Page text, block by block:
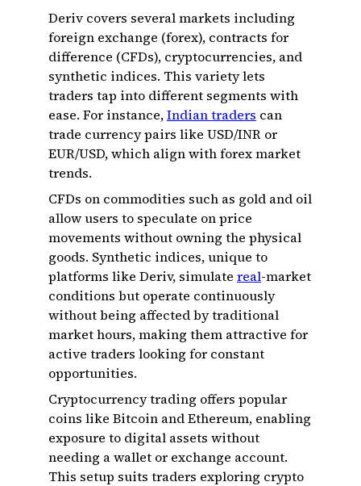
Deriv covers several markets including
foreign exchange (forex), contracts for
difference (CFDs), cryptocurrencies, and
synthetic indices. This variety lets
traders tap into different segments with
ease. For instance,Indian traders can
trade currency pairs like USD/INR or
EUR/USD, which align with forex market
trends.
CFDs on commodities such as gold and oil
allow users to speculate on price
movements without owning the physical
goods. Synthetic indices, unique to
platforms like Deriv, simulate real-market
conditions but operate continuously
without being affected by traditional
market hours, making them attractive for
active traders looking for constant
opportunities.
Cryptocurrency trading offers popular
coins like Bitcoin and Ethereum, enabling
exposure to digital assets without
needing a wallet or exchange account.
This setup suits traders exploring crypto